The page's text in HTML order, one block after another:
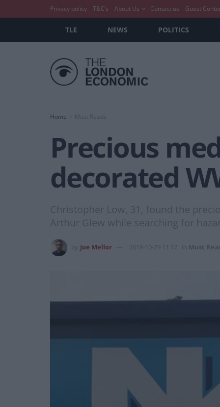
Privacy policy T&C’s About Us Contact us Guest
TLE NEWS POLITICS
Home Must Reads
Precious
decorated
Christopher Low, 31, found the
Arthur Glew while searching for
Joe Mellor 2018-10-29 11:17 Must